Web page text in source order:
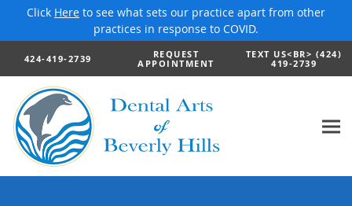
Click Here to see what sets our practice apart from other
practices in response to COVID.
Skip to main content
424-419-2739 REQUEST
APPOINTMENT
TEXT US<BR> (424)
419-2739